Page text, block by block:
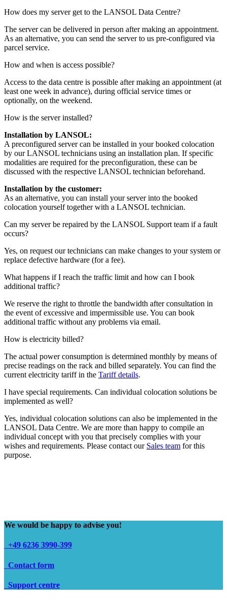
How does my server get to the LANSOL Data Centre?
The server can be delivered in person after making an appointment.
As an alternative, you can send the server to us pre-configured via
parcel service.
How and when is access possible?
Access to the data centre is possible after making an appointment (at
least one week in advance), during official service times or
optionally, on the weekend.
How is the server installed?
Installation by LANSOL:
A preconfigured server can be installed in your booked colocation
by our LANSOL technicians using an installation plan. If specific
modalities are required for the preconfiguration, these can be
discussed with the respective LANSOL technician beforehand.
Installation by the customer:
As an alternative, you can install your server into the booked
colocation yourself together with a LANSOL technician.
Can my server be repaired by the LANSOL Support team if a fault
occurs?
Yes, on request our technicians can make changes to your system or
replace defective hardware (for a fee).
What happens if I reach the traffic limit and how can I book
additional traffic?
We reserve the right to throttle the bandwidth after consultation in
the event of excessive and impermissible use. You can book
additional traffic without any problems via email.
How is electricity billed?
The actual power consumption is determined monthly by means of
precise readings on the rack and billed separately. You can find the
current electricity tariff in the Tariff details.
I have special requirements. Can individual colocation solutions be
implemented as well?
Yes, individual colocation solutions can also be implemented in the
LANSOL Data Centre. We are more than happy to compile an
individual concept with you that precisely complies with your
wishes and requirements. Please contact our Sales team for this
purpose.
We would be happy to advise you!
+49 6236 3990-399
Contact form
Support centre